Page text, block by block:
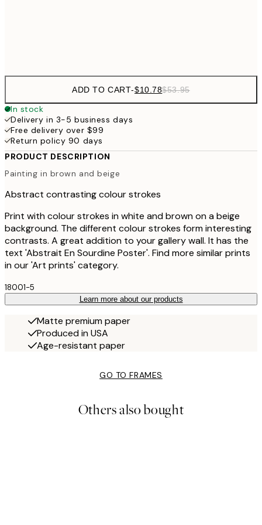
ADD TO CART-$10.78$53.95
In stock
Delivery in 3-5 business days
Free delivery over $99
Return policy 90 days
PRODUCT DESCRIPTION
Painting in brown and beige
Abstract contrasting colour strokes
Print with colour strokes in white and brown on a beige
background. The different colour strokes form interesting
contrasts. A great addition to your gallery wall. It has the
text 'Abstrait En Sourdine Poster'. Find more similar prints
in our 'Art prints' category.
18001-5
Learn more about our products
Matte premium paper
Produced in USA
Age-resistant paper
GO TO FRAMES
Others also bought